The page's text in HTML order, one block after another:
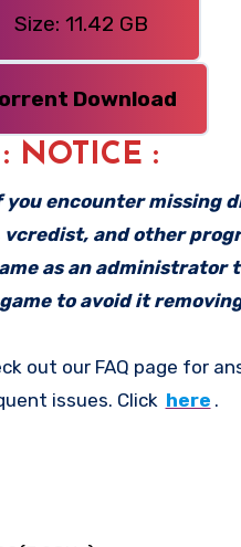
Size: 11.42 GB
Download
: NOTICE :
encounter missing
vcredist, and other
as an administrator
to avoid it
out our FAQ page for
issues. Click here .